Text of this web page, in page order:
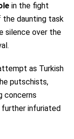
in the fight
the daunting task
silence over the
as Turkish
putschists,
concerns
infuriated